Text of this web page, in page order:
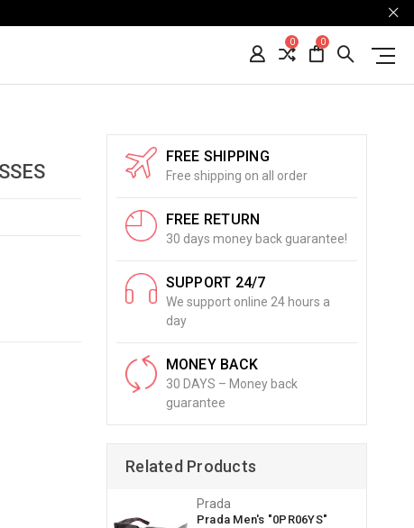
0 0
FREE SHIPPING
Free shipping on all order
FREE RETURN
30 days money back guarantee!
SUPPORT 24/7
We support online 24 hours a
day
MONEY BACK
30 DAYS – Money back
guarantee
Related Products
Prada
Prada Men's "0PR06YS"